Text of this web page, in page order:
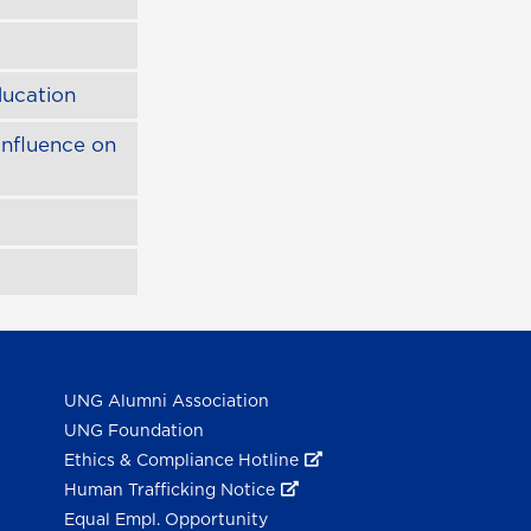
on
UNG Alumni Association
UNG Foundation
Ethics & Compliance Hotline
Human Trafficking Notice
Equal Empl. Opportunity